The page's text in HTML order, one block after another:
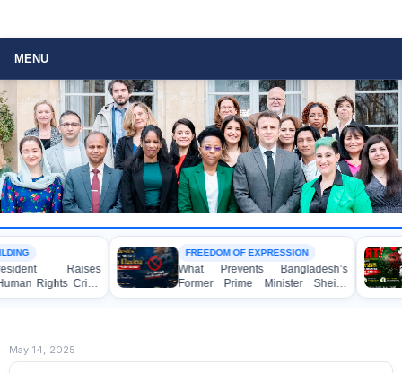
MENU
FREEDOM OF EXPRESSION
What Prevents Bangladesh’s
Former Prime Minister Sheikh
Hasina from Speaking to the
Media?
ARBITRARY ARREST
BANGLADESH
Mass Arrests of
Awami League
Anti-Terrorism Act
May 14, 2025